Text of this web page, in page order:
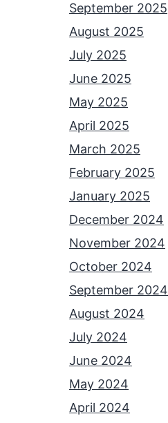
September 2025
August 2025
July 2025
June 2025
May 2025
April 2025
March 2025
February 2025
January 2025
December 2024
November 2024
October 2024
September 2024
August 2024
July 2024
June 2024
May 2024
April 2024